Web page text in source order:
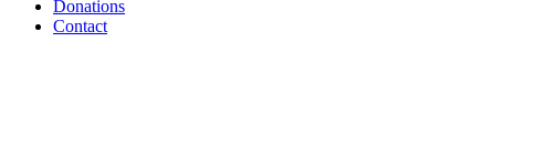
Donations
Contact